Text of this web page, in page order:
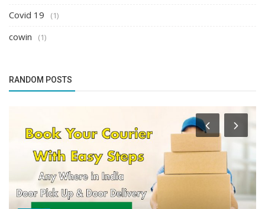
Covid 19 (1)
cowin (1)
RANDOM POSTS